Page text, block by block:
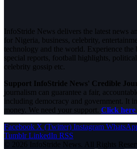
InfoStride News delivers the latest news
for Nigeria, business, celebrity,
technology and the world. Experience the
special reports, football highlights,
celebrity gossip etc.
Support InfoStride News' Credible
journalism can guarantee a fair,
including democracy and government. It
money. We need your support. Click here
Facebook X (Twitter) Instagram
Tumblr LinkedIn RSS
© 2026 InfoStride News. All Rights